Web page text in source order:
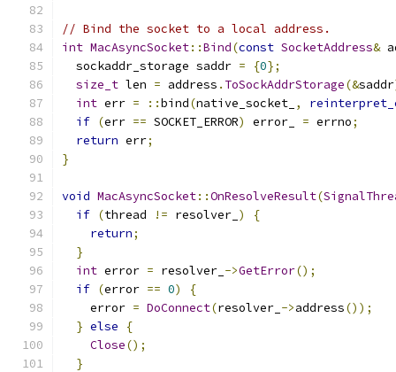
// Bind the socket to a local address.
int MacAsyncSocket::Bind(const SocketAddress&
  sockaddr_storage saddr
= {0};
size_t len = address . ToSockAddrStorage(&saddr
int err = ::bind(native_socket_ ,
if (err == SOCKET_ERROR) error_ = errno;
return err;
}
void MacAsyncSocket::OnResolveResult(
if (thread != resolver_ )
{
return;
}
int error = resolver_ ->GetError();
if (error == 0)
{
    error
= DoConnect(resolver_ ->address());
} else
{
Close();
}